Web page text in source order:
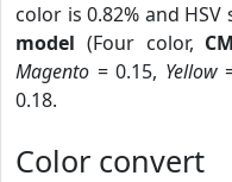
color is 0.82% and
model (Four color,
Magento = 0.15, Yellow
0.18.
Color convert